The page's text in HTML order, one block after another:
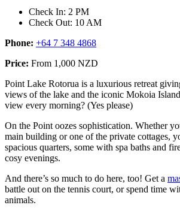
Check In: 2 PM
Check Out: 10 AM
Phone: +64 7 348 4868
Price: From 1,000 NZD
Point Lake Rotorua is a luxurious retreat
views of the lake and the iconic Mokoia
view every morning? (Yes please)
On the Point oozes sophistication. Whether
main building or one of the private cottages,
spacious quarters, some with spa baths and
cosy evenings.
And there’s so much to do here, too! Get a
battle out on the tennis court, or spend time
animals.